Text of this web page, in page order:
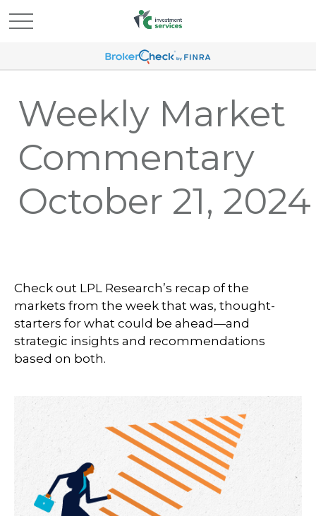
Weekly Market
Commentary
October 21, 2024
Check out LPL Research’s recap of the
markets from the week that was, thought-
starters for what could be ahead—and
strategic insights and recommendations
based on both.